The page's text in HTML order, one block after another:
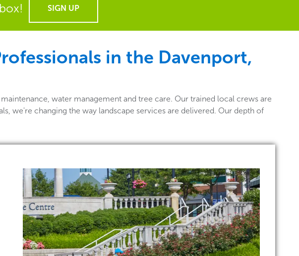
SIGN UP
in the Davenport,
water management and tree care. Our trained local crews are
we're changing the way landscape services are delivered. Our depth of